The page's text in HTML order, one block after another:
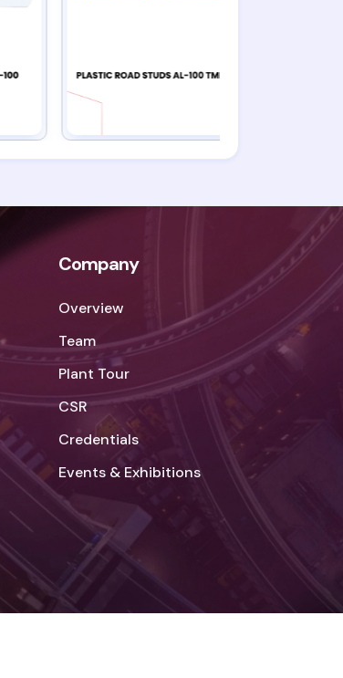
Company
Overview
Team
Plant Tour
CSR
Credentials
Events & Exhibitions